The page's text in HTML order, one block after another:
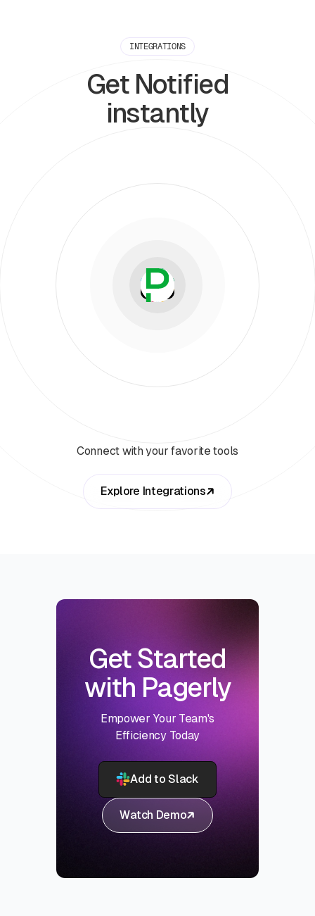
INTEGRATIONS
Get Notified
instantly
Connect with your favorite tools
Explore Integrations
Get Started
with Pagerly
Empower Your Team's
Efficiency Today
Add to Slack
Watch Demo